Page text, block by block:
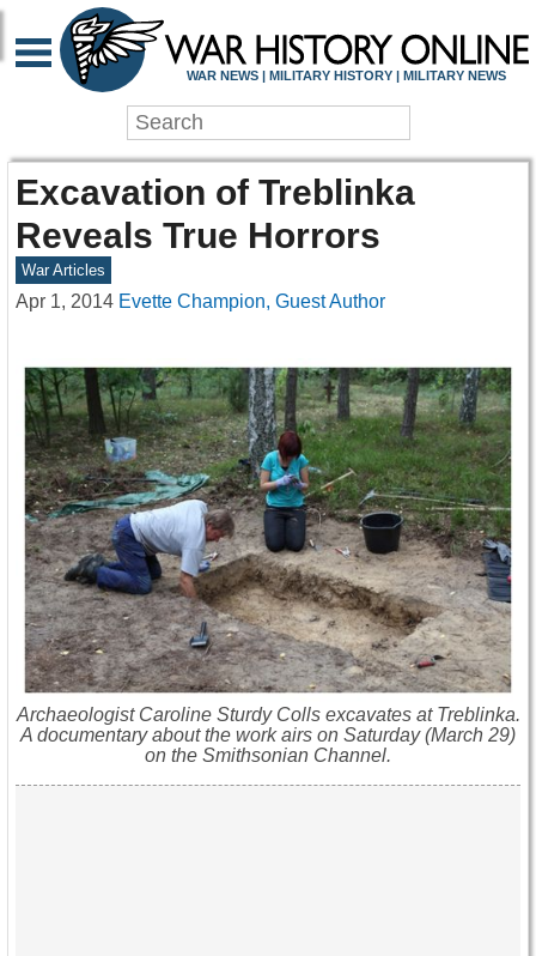
WAR NEWS | MILITARY HISTORY | MILITARY NEWS
Excavation of Treblinka
Reveals True Horrors
War Articles
Apr 1, 2014 Evette Champion, Guest Author
Archaeologist Caroline Sturdy Colls excavates at Treblinka.
A documentary about the work airs on Saturday (March 29)
on the Smithsonian Channel.